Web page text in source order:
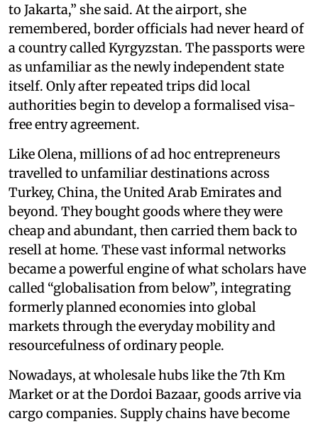
to Jakarta,” she said. At the airport, she
remembered, border officials had never heard of
a country called Kyrgyzstan. The passports were
as unfamiliar as the newly independent state
itself. Only after repeated trips did local
authorities begin to develop a formalised visa-
free entry agreement.
Like Olena, millions of ad hoc entrepreneurs
travelled to unfamiliar destinations across
Turkey, China, the United Arab Emirates and
beyond. They bought goods where they were
cheap and abundant, then carried them back to
resell at home. These vast informal networks
became a powerful engine of what scholars have
called “globalisation from below”, integrating
formerly planned economies into global
markets through the everyday mobility and
resourcefulness of ordinary people.
Nowadays, at wholesale hubs like the 7th Km
Market or at the Dordoi Bazaar, goods arrive via
cargo companies. Supply chains have become